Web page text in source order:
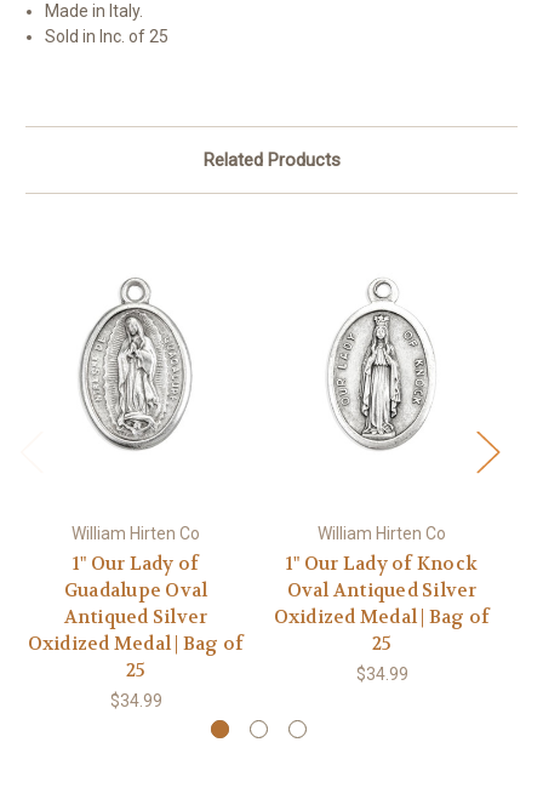
Made in Italy.
Sold in Inc. of 25
Related Products
William Hirten Co
1" Our Lady of
Guadalupe Oval
Antiqued Silver
Oxidized Medal | Bag of
25
$34.99
William Hirten Co
1" Our Lady of Knock
Oval Antiqued Silver
Oxidized Medal | Bag of
25
$34.99